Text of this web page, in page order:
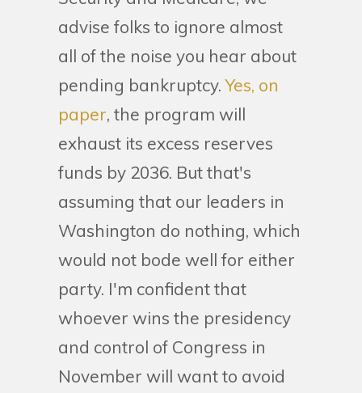
advise folks to ignore almost
all of the noise you hear about
pending bankruptcy.Yes, on
paper, the program will
exhaust its excess reserves
funds by 2036. But that's
assuming that our leaders in
Washington do nothing, which
would not bode well for either
party. I'm confident that
whoever wins the presidency
and control of Congress in
November will want to avoid